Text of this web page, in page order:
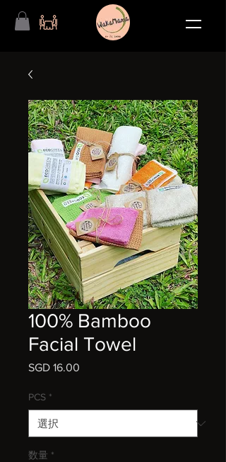
100% Bamboo
Facial Towel
SGD 16.00
PCS *
数量 *